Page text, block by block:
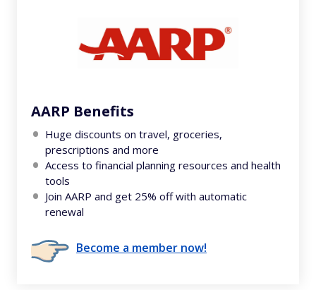
AARP Benefits
Huge discounts on travel, groceries,
prescriptions and more
Access to financial planning resources and health
tools
Join AARP and get 25% off with automatic
renewal
Become a member now!